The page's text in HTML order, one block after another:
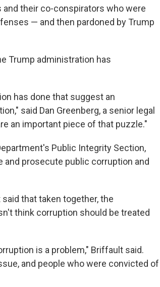
their co-conspirators who were
— and then pardoned by Trump
Trump administration has
has done that suggest an
said Dan Greenberg, a senior legal
an important piece of that puzzle."
Public Integrity Section,
and prosecute public corruption and
that taken together, the
think corruption should be treated
is a problem," Briffault said.
and people who were convicted of